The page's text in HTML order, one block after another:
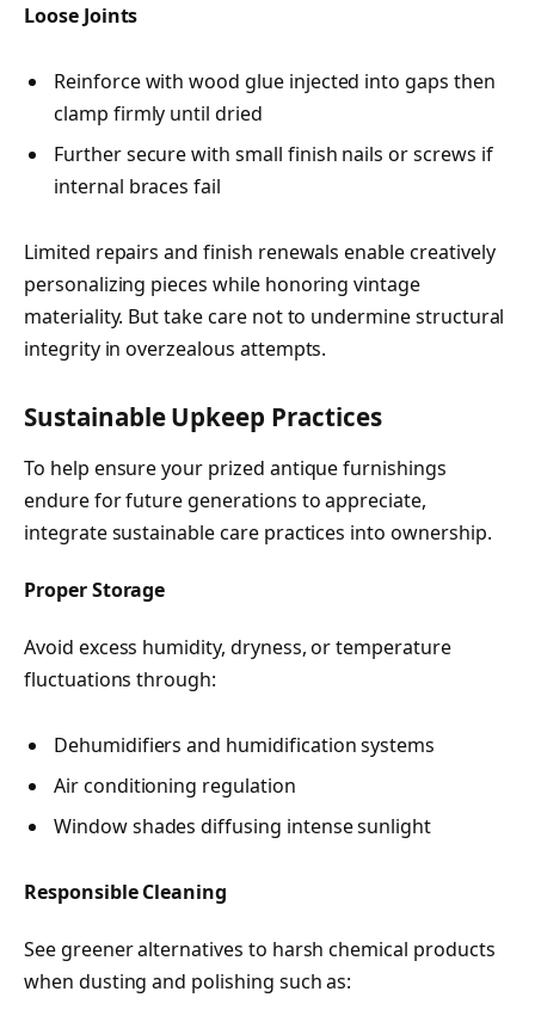
Loose Joints
Reinforce with wood glue injected into gaps then
clamp firmly until dried
Further secure with small finish nails or screws if
internal braces fail
Limited repairs and finish renewals enable creatively
personalizing pieces while honoring vintage
materiality. But take care not to undermine structural
integrity in overzealous attempts.
Sustainable Upkeep Practices
To help ensure your prized antique furnishings
endure for future generations to appreciate,
integrate sustainable care practices into ownership.
Proper Storage
Avoid excess humidity, dryness, or temperature
fluctuations through:
Dehumidifiers and humidification systems
Air conditioning regulation
Window shades diffusing intense sunlight
Responsible Cleaning
See greener alternatives to harsh chemical products
when dusting and polishing such as: